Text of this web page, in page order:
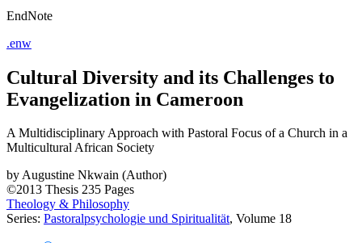
Cultural Diversity and its Challenges to
Evangelization in Cameroon
A Multidisciplinary Approach with Pastoral Focus of a Church in a
byAugustine Nkwain (Author)
©2013 Thesis 235 Pages
Theology & Philosophy